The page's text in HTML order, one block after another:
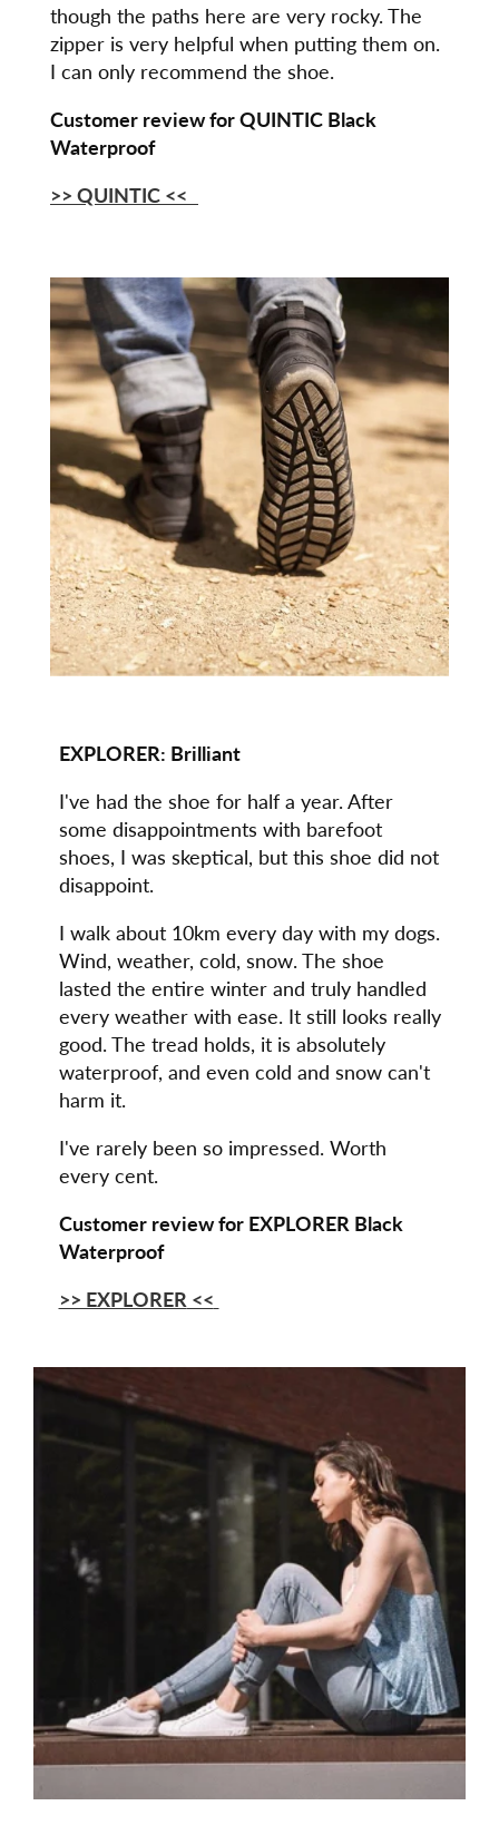
though the paths here are very rocky. The
zipper is very helpful when putting them on.
I can only recommend the shoe.
Customer review for QUINTIC Black
Waterproof
>> QUINTIC <<
EXPLORER: Brilliant
I've had the shoe for half a year. After
some disappointments with barefoot
shoes, I was skeptical, but this shoe did not
disappoint.
I walk about 10km every day with my dogs.
Wind, weather, cold, snow. The shoe
lasted the entire winter and truly handled
every weather with ease. It still looks really
good. The tread holds, it is absolutely
waterproof, and even cold and snow can't
harm it.
I've rarely been so impressed. Worth
every cent.
Customer review for EXPLORER Black
Waterproof
>> EXPLORER <<